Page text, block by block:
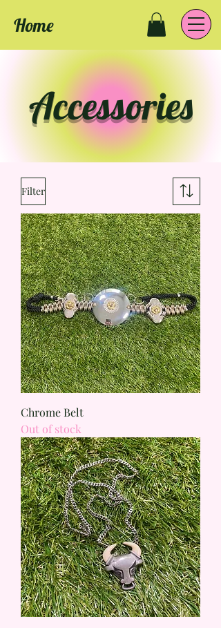
Home
Accessories
Filter
Chrome Belt
Out of stock